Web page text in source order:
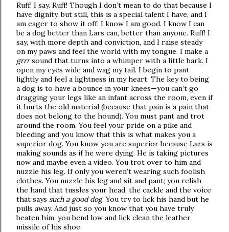
Ruff! I say. Ruff! Though I don’t mean to do that because I
have dignity, but still, this is a special talent I have, and I
am eager to show it off. I know I am good. I know I can
be a dog better than Lars can, better than anyone. Ruff! I
say, with more depth and conviction, and I raise steady
on my paws and feel the world with my tongue. I make a
grrrsound that turns into a whimper with a little bark. I
open my eyes wide and wag my tail. I begin to pant
lightly and feel a lightness in my heart. The key to being
a dog is to have a bounce in your knees—you can’t go
dragging your legs like an infant across the room, even if
it hurts the old material (because that pain is a pain that
does not belong to the hound). You must pant and trot
around the room. You feel your pride on a pike and
bleeding and you know that this is what makes you a
superior dog. You know you are superior because Lars is
making sounds as if he were dying. He is taking pictures
now and maybe even a video. You trot over to him and
nuzzle his leg. If only you weren’t wearing such foolish
clothes. You nuzzle his leg and sit and pant; you relish
the hand that tussles your head, the cackle and the voice
that says such a good dog. You try to lick his hand but he
pulls away. And just so you know that you have truly
beaten him, you bend low and lick clean the leather
missile of his shoe.